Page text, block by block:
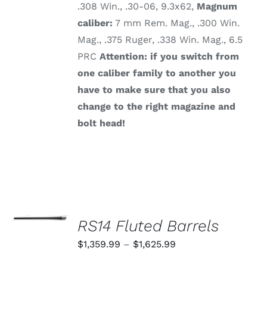
.308 Win., .30-06, 9.3x62, Magnum
caliber: 7 mm Rem. Mag., .300 Win.
Mag., .375 Ruger, .338 Win. Mag., 6.5
PRCAttention: if you switch from
one caliber family to another you
have to make sure that you also
change to the right magazine and
bolt head!
OPTIONS
RS14 Fluted Barrels
$1,359.99 – $1,625.99